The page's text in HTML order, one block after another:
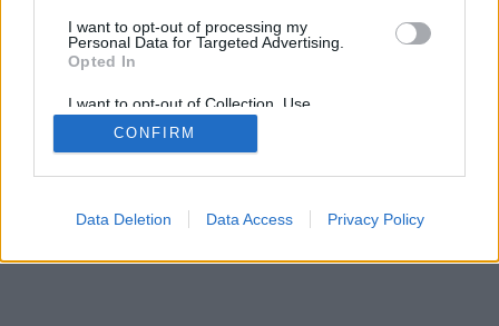
I want to opt-out of processing my
Personal Data for Targeted Advertising.
Opted In
I want to opt-out of Collection, Use,
Retention, Sale, and/or Sharing of my
Personal Data that Is Unrelated with the
Purposes for which it was collected.
CONFIRM
Data Deletion Data Access Privacy Policy